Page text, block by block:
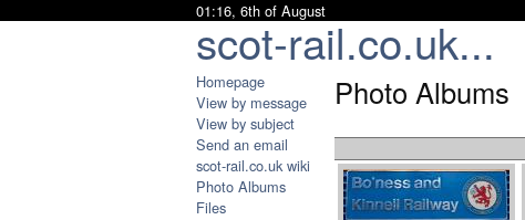
scot-rail.co.uk...
01:16, 6th of August
Homepage
View by message
View by subject
Send an email
scot-rail.co.uk wiki
Photo Albums
Files
Photo Albums